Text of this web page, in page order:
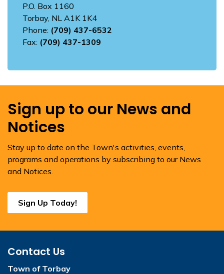
P.O. Box 1160
Torbay, NL A1K 1K4
Phone: (709) 437-6532
Fax: (709) 437-1309
Sign up to our News and
Notices
Stay up to date on the Town's activities, events,
programs and operations by subscribing to our News
and Notices.
Sign Up Today!
Contact Us
Town of Torbay